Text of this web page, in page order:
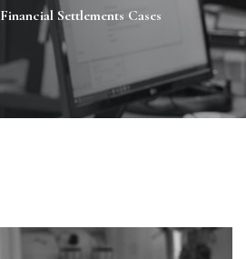
Financial Settlements Cases